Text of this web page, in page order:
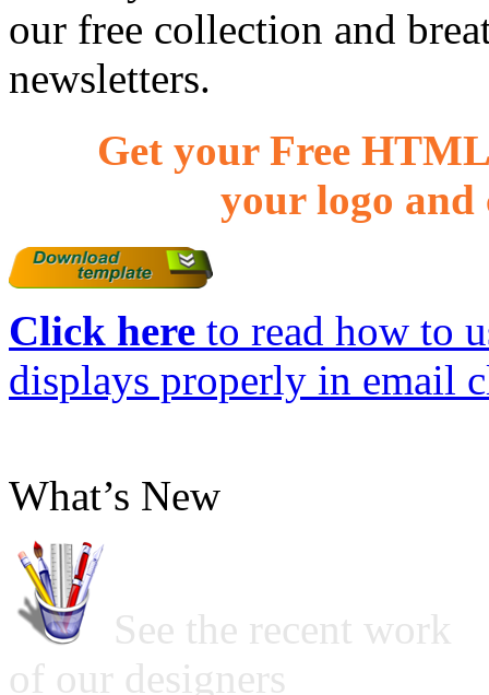
our free collection and
newsletters.
Get your Free
your logo and
Click here to read how to
displays properly in email
What’s New
See the recent work
of our designers